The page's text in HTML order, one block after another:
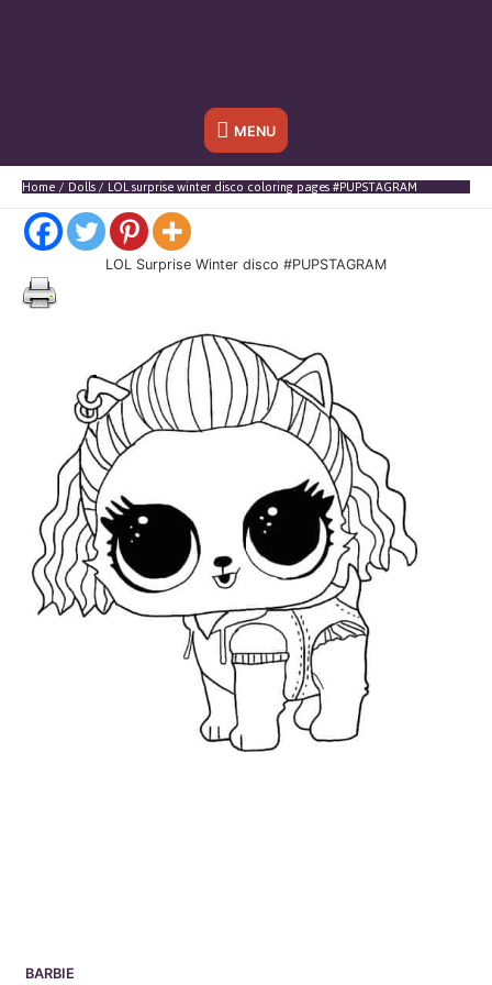
Below
Header
MENU
Home Dolls LOL surprise winter disco coloring pages #PUPSTAGRAM
BARBIE
LOL Surprise Winter disco #PUPSTAGRAM